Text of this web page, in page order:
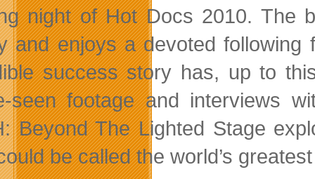
night of Hot Docs 2010. The
and enjoys a devoted following
success story has, up to
seen footage and interviews
Beyond The Lighted Stage
be called the world’s